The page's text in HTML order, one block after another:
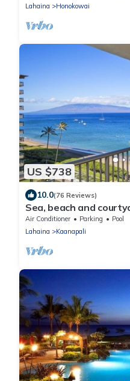
Lahaina
Honokowai
US $738
10.0(76 Reviews)
Sea, beach and
location
Air Conditioner Parking
Pool
Lahaina
Kaanapali